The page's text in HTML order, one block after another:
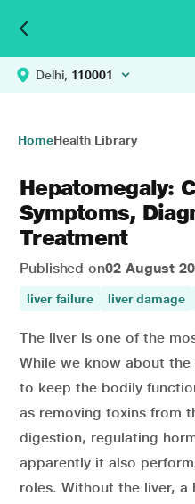
Delhi, 110001
HomeHealth Library
Hepatomegaly:
Symptoms,
Treatment
Published on02 August
liver failure liver damage
The liver is one of the
While we know about
to keep the bodily
as removing toxins from
digestion, regulating
apparently it also
roles. Without the liver, a